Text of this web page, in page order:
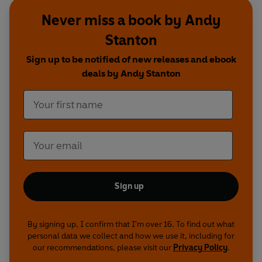
amusement and annoyance - every single word
of these audio books is spoken by ME! And not
only that, but these recordings are absolutely
JAM-PACKED with silly voices, weird sound
effects and utterly ridiculous songs (sorry about
you have it – what are you waiting for? GET
Never miss a book by Andy
Stanton
Sign up to be notified of new releases and ebook
deals by Andy Stanton
Sign up
By signing up, I confirm that I'm over 16. To find out what
personal data we collect and how we use it, including for
our recommendations, please visit our Privacy Policy.